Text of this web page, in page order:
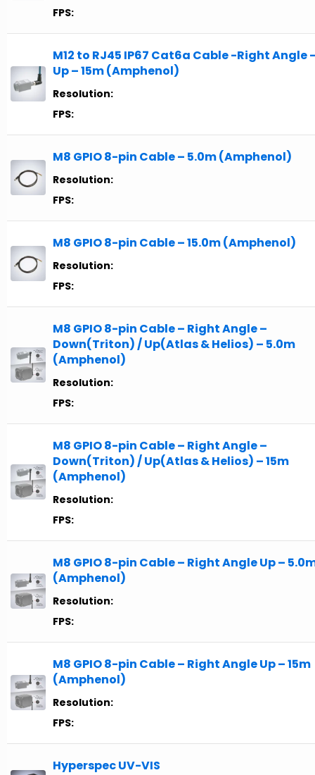
FPS:
M12 to RJ45 IP67 Cat6a Cable -Right Angle
Up – 15m (Amphenol)
Resolution:
FPS:
M8 GPIO 8-pin Cable – 5.0m (Amphenol)
Resolution:
FPS:
M8 GPIO 8-pin Cable – 15.0m (Amphenol)
Resolution:
FPS:
M8 GPIO 8-pin Cable – Right Angle –
Down(Triton) / Up(Atlas & Helios) – 5.0m
(Amphenol)
Resolution:
FPS:
M8 GPIO 8-pin Cable – Right Angle –
Down(Triton) / Up(Atlas & Helios) – 15m
(Amphenol)
Resolution:
FPS:
M8 GPIO 8-pin Cable – Right Angle Up –
(Amphenol)
Resolution:
FPS:
M8 GPIO 8-pin Cable – Right Angle Up – 15m
(Amphenol)
Resolution:
FPS:
Hyperspec UV-VIS